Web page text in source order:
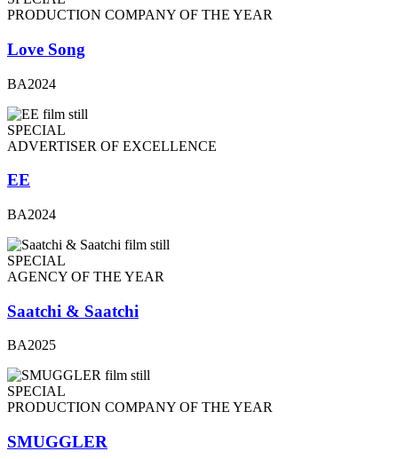
PRODUCTION COMPANY OF THE YEAR
Love Song
BA2024
SPECIAL
ADVERTISER OF EXCELLENCE
EE
BA2024
SPECIAL
AGENCY OF THE YEAR
Saatchi & Saatchi
BA2025
SPECIAL
PRODUCTION COMPANY OF THE YEAR
SMUGGLER